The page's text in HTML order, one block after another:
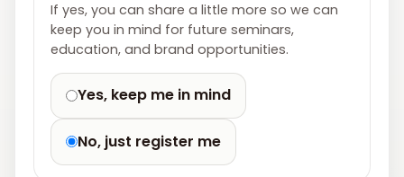
If yes, you can share a little more so we can
keep you in mind for future seminars,
education, and brand opportunities.
Yes, keep me in mind
No, just register me